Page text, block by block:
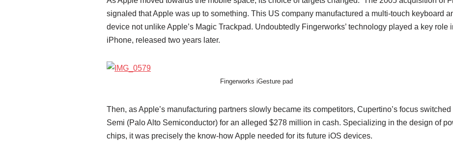
signaled that Apple was up to something. This US company manufactured a multi-touch keyboard
device not unlike Apple’s Magic Trackpad. Undoubtedly Fingerworks’ technology played a key role
iPhone, released two years later.
Fingerworks iGesture pad
Then, as Apple’s manufacturing partners slowly became its competitors, Cupertino’s focus
Semi (Palo Alto Semiconductor) for an alleged $278 million in cash. Specializing in the design of
chips, it was precisely the know-how Apple needed for its future iOS devices.